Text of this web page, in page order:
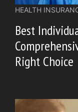
HEALTH
Best
Right Choice